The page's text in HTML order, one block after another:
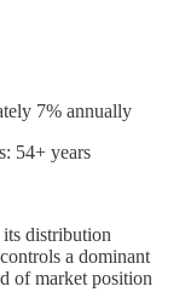
7% annually
54+ years
its distribution
a dominant
of market position